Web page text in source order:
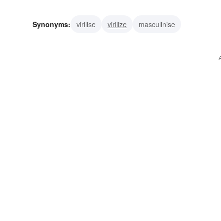
Synonyms: virilise virilize masculinise